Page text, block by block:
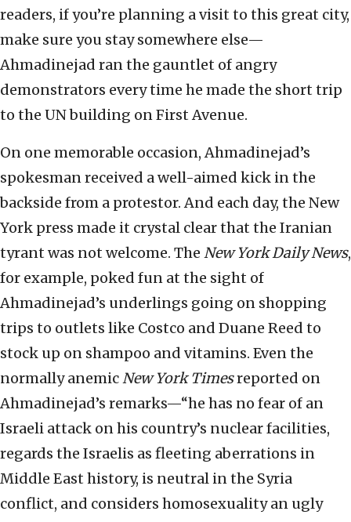
readers, if you’re planning a visit to this great city,
make sure you stay somewhere else—
Ahmadinejad ran the gauntlet of angry
demonstrators every time he made the short trip
to the UN building on First Avenue.
On one memorable occasion, Ahmadinejad’s
spokesman received a well-aimed kick in the
backside from a protestor. And each day, the New
York press made it crystal clear that the Iranian
tyrant was not welcome. The New York Daily News,
for example, poked fun at the sight of
Ahmadinejad’s underlings going on shopping
trips to outlets like Costco and Duane Reed to
stock up on shampoo and vitamins. Even the
normally anemicNew York Timesreported on
Ahmadinejad’s remarks—“he has no fear of an
Israeli attack on his country’s nuclear facilities,
regards the Israelis as fleeting aberrations in
Middle East history, is neutral in the Syria
conflict, and considers homosexuality an ugly